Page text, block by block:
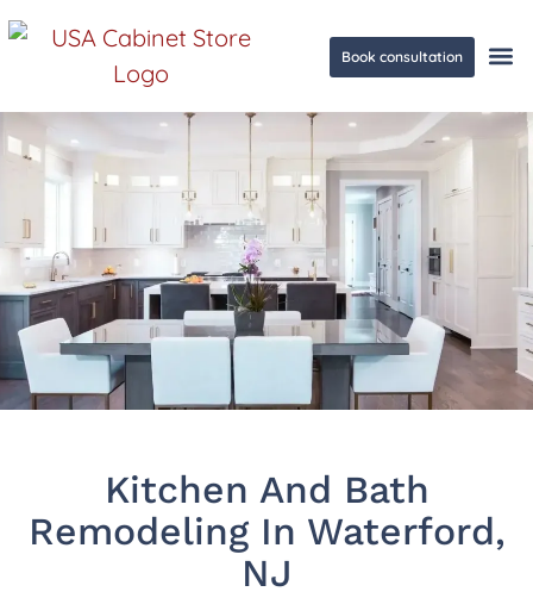
Book consultation
Kitchen And Bath
Remodeling In Waterford,
NJ